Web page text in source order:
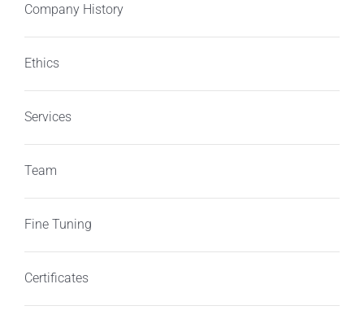
Company History
Ethics
Services
Team
Fine Tuning
Certificates